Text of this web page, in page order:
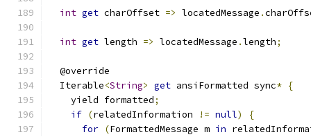
int get charOffset => locatedMessage .
int get length => locatedMessage .length;
  @override
  Iterable
<String> get ansiFormatted sync* {
    yield formatted
;
if (relatedInformation != null)
{
for (FormattedMessage m in